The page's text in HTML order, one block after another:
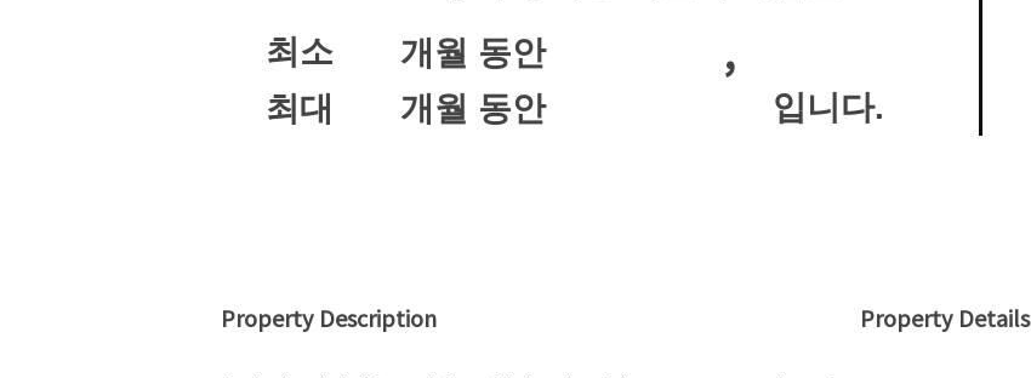
최소
개월 동안 ,
입니다.
개월 동안
최대
Property Description Property Details